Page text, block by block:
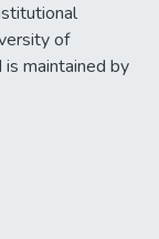
of
is maintained by